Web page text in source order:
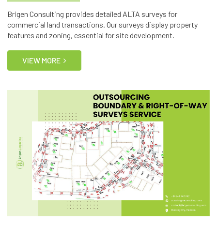
Brigen Consulting provides detailed ALTA surveys for
commercial land transactions. Our surveys display property
features and zoning, essential for site development.
VIEW MORE